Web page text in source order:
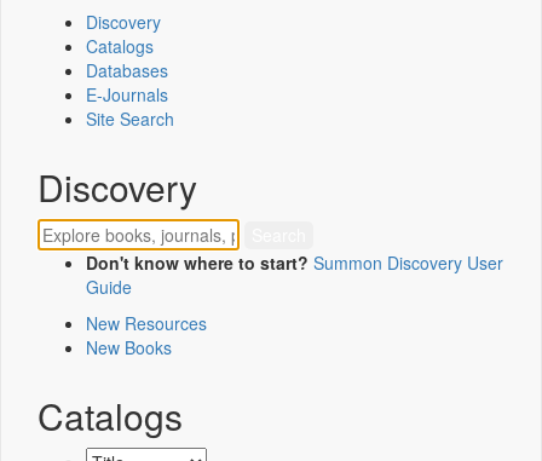
Discovery
Catalogs
Databases
E-Journals
Site Search
Discovery
Don't know where to start? Summon Discovery User
Guide
New Resources
New Books
Catalogs